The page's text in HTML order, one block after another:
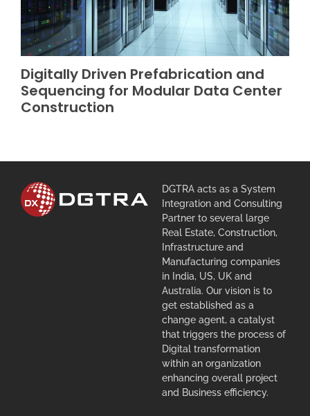
Digitally Driven Prefabrication and
Sequencing for Modular Data Center
Construction
DGTRA acts as a System
Integration and Consulting
Partner to several large
Real Estate, Construction,
Infrastructure and
Manufacturing companies
in India, US, UK and
Australia. Our vision is to
get established as a
change agent, a catalyst
that triggers the process of
Digital transformation
within an organization
enhancing overall project
and Business efficiency.